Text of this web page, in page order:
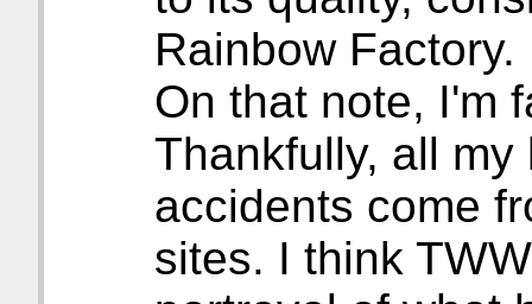
Rainbow Factory.
On that note, I'm
Thankfully, all
accidents come
sites. I think